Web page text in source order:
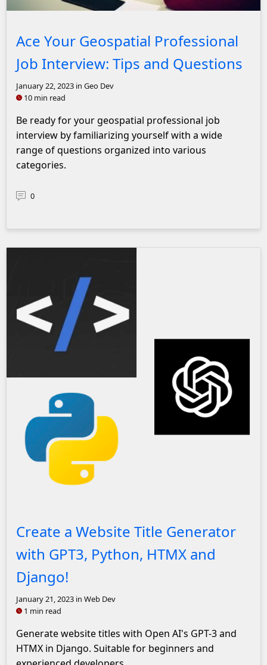
Ace Your Geospatial Professional
Job Interview: Tips and Questions
January 22, 2023 in Geo Dev
10 min read
Be ready for your geospatial professional job
interview by familiarizing yourself with a wide
range of questions organized into various
categories.
0
Create a Website Title Generator
with GPT3, Python, HTMX and
Django!
January 21, 2023 in Web Dev
1 min read
Generate website titles with Open AI's GPT-3 and
HTMX in Django. Suitable for beginners and